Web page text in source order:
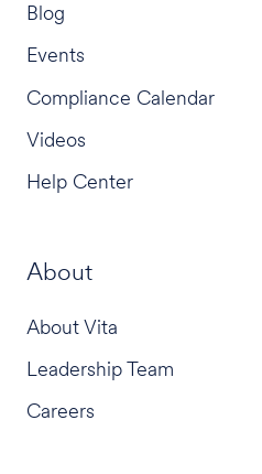
Blog
Events
Compliance Calendar
Videos
Help Center
About
About Vita
Leadership Team
Careers